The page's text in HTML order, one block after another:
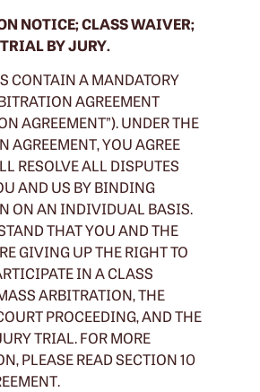
NOTICE; CLASS WAIVER;
BY JURY.
CONTAIN A MANDATORY
AGREEMENT
AGREEMENT”). UNDER THE
AGREEMENT, YOU AGREE
RESOLVE ALL DISPUTES
AND US BY BINDING
ON AN INDIVIDUAL BASIS.
THAT YOU AND THE
GIVING UP THE RIGHT TO
IN A CLASS
ARBITRATION, THE
PROCEEDING, AND THE
TRIAL. FOR MORE
PLEASE READ SECTION 10